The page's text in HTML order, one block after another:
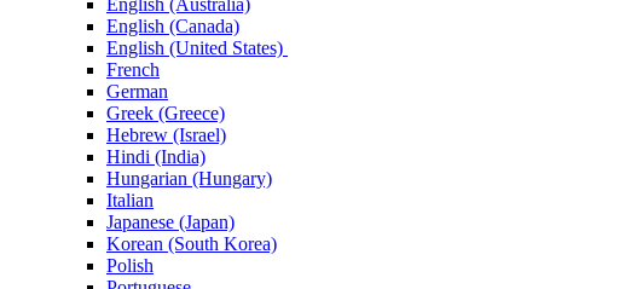
English (Australia)
English (Canada)
English (United States)
French
German
Greek (Greece)
Hebrew (Israel)
Hindi (India)
Hungarian (Hungary)
Italian
Japanese (Japan)
Korean (South Korea)
Polish